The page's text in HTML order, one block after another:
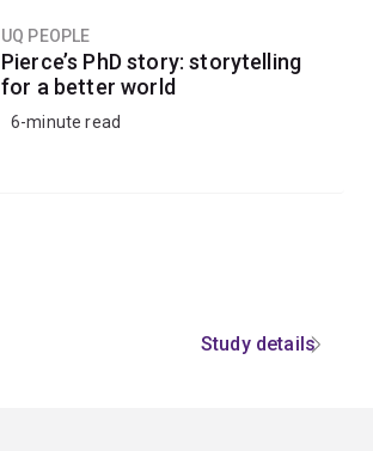
UQ PEOPLE
Pierce’s PhD story: storytelling
for a better world
6-minute read
Study details